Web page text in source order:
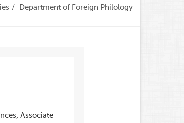
Department of Foreign Philology
Associate